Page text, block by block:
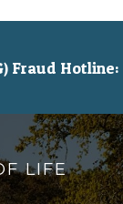
Fraud Hotline:
LIFE